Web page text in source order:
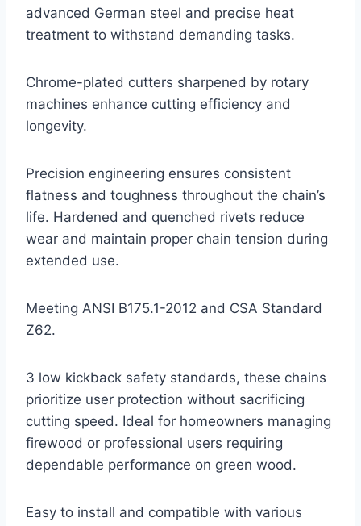
advanced German steel and precise heat
treatment to withstand demanding tasks.
Chrome-plated cutters sharpened by rotary
machines enhance cutting efficiency and
longevity.
Precision engineering ensures consistent
flatness and toughness throughout the chain’s
life. Hardened and quenched rivets reduce
wear and maintain proper chain tension during
extended use.
Meeting ANSI B175.1-2012 and CSA Standard
Z62.
3 low kickback safety standards, these chains
prioritize user protection without sacrificing
cutting speed. Ideal for homeowners managing
firewood or professional users requiring
dependable performance on green wood.
Easy to install and compatible with various